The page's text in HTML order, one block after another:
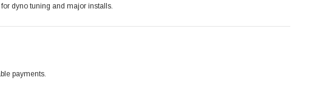
dyno tuning and major installs.
payments.